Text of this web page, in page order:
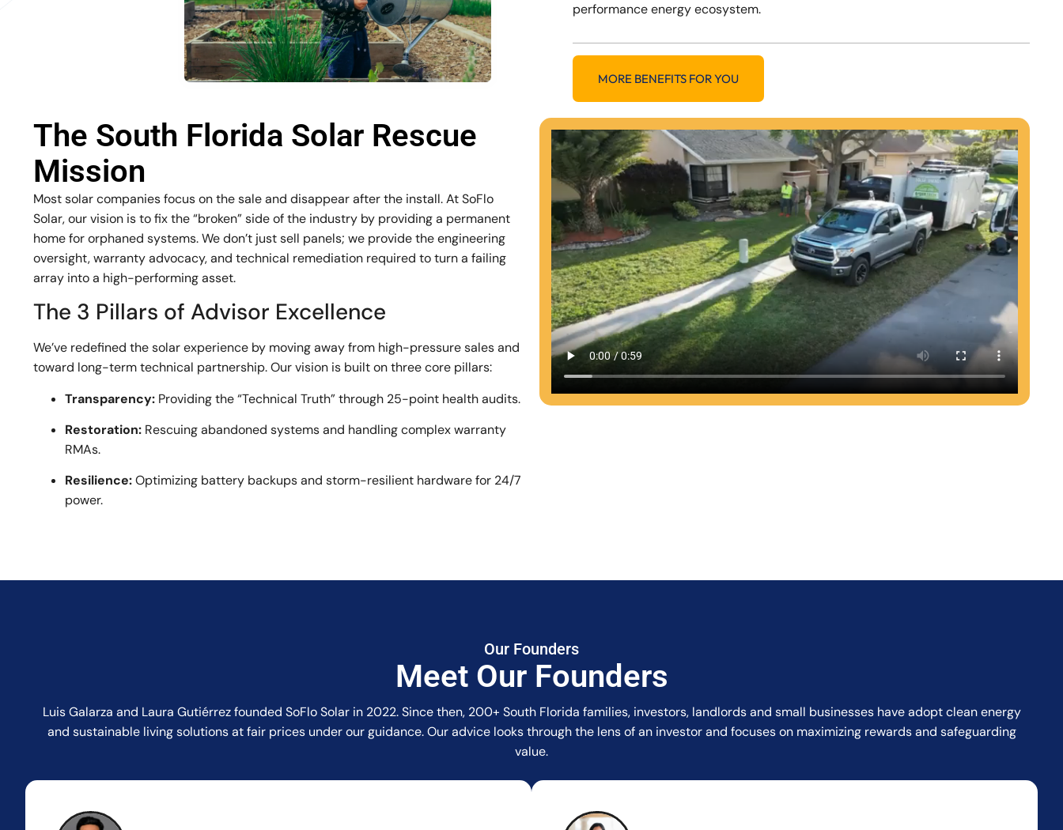
performance energy ecosystem.
MORE BENEFITS FOR YOU
The South Florida Solar Rescue
Mission
Most solar companies focus on the sale and disappear after the install. At SoFlo
Solar, our vision is to fix the “broken” side of the industry by providing a permanent
home for orphaned systems. We don’t just sell panels; we provide the engineering
oversight, warranty advocacy, and technical remediation required to turn a failing
array into a high-performing asset.
The 3 Pillars of Advisor Excellence
We’ve redefined the solar experience by moving away from high-pressure sales and
toward long-term technical partnership. Our vision is built on three core pillars:
Transparency: Providing the “Technical Truth” through 25-point health audits.
Restoration: Rescuing abandoned systems and handling complex warranty
RMAs.
Resilience:Optimizing battery backups and storm-resilient hardware for 24/7
power.
Our Founders
Meet Our Founders
Luis Galarza and Laura Gutiérrez founded SoFlo Solar in 2022. Since then, 200+ South Florida families, investors, landlords and small businesses have adopt clean energy
and sustainable living solutions at fair prices under our guidance. Our advice looks through the lens of an investor and focuses on maximizing rewards and safeguarding
value.